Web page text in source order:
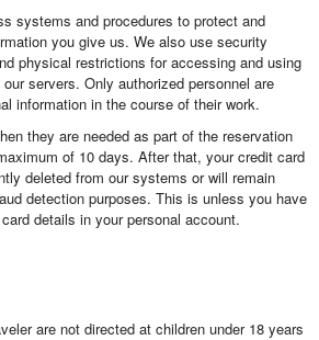
systems and procedures to protect and
you give us. We also use security
physical restrictions for accessing and using
servers. Only authorized personnel are
information in the course of their work.
they are needed as part of the reservation
of 10 days. After that, your credit card
deleted from our systems or will remain
detection purposes. This is unless you have
details in your personal account.
are not directed at children under 18 years